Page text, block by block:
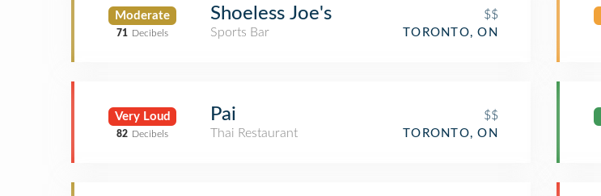
Moderate
71 Decibels
Shoeless Joe's
$$
Sports Bar
TORONTO, ON
Very Loud
82 Decibels
Pai
$$
Thai Restaurant
TORONTO, ON